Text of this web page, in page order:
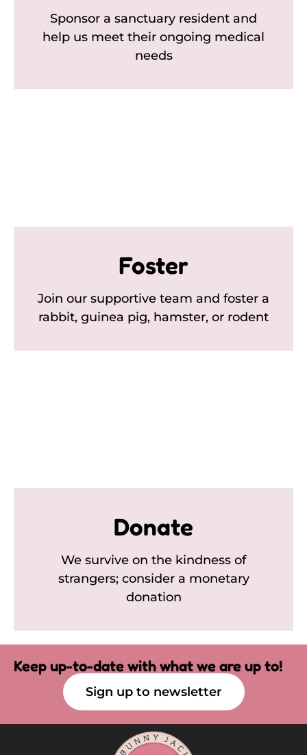
Sponsor a sanctuary resident and
help us meet their ongoing medical
needs
Foster
Join our supportive team and foster a
rabbit, guinea pig, hamster, or rodent
Donate
We survive on the kindness of
strangers; consider a monetary
donation
Keep up-to-date with what we are up to!
Sign up to newsletter